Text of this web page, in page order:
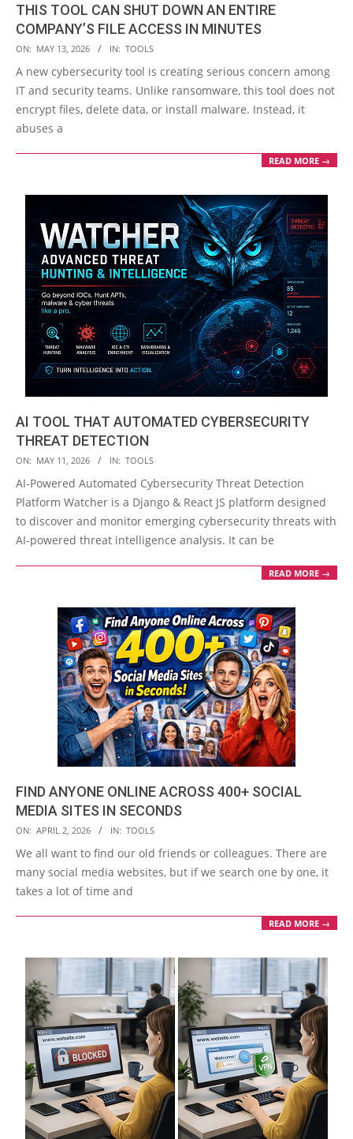
THIS TOOL CAN SHUT DOWN AN ENTIRE
COMPANY’S FILE ACCESS IN MINUTES
2026-
05-
13
ON: MAY 13, 2026 IN: TOOLS
A new cybersecurity tool is creating serious concern among
IT and security teams. Unlike ransomware, this tool does not
encrypt files, delete data, or install malware. Instead, it
abuses a
READ MORE →
AI TOOL THAT AUTOMATED CYBERSECURITY
THREAT DETECTION
2026-
05-
11
ON: MAY 11, 2026 IN: TOOLS
AI-Powered Automated Cybersecurity Threat Detection
Platform Watcher is a Django & React JS platform designed
to discover and monitor emerging cybersecurity threats with
AI-powered threat intelligence analysis. It can be
READ MORE →
FIND ANYONE ONLINE ACROSS 400+ SOCIAL
MEDIA SITES IN SECONDS
2026-
04-
ON: APRIL 2, 2026 IN: TOOLS
We all want to find our old friends or colleagues. There are
many social media websites, but if we search one by one, it
takes a lot of time and
READ MORE →